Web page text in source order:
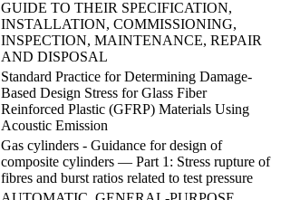
GUIDE TO THEIR SPECIFICATION,
INSTALLATION, COMMISSIONING,
INSPECTION, MAINTENANCE, REPAIR
AND DISPOSAL
Standard Practice for Determining Damage-
Based Design Stress for Glass Fiber
Reinforced Plastic (GFRP) Materials Using
Acoustic Emission
Gas cylinders - Guidance for design of
composite cylinders — Part 1: Stress rupture of
fibres and burst ratios related to test pressure